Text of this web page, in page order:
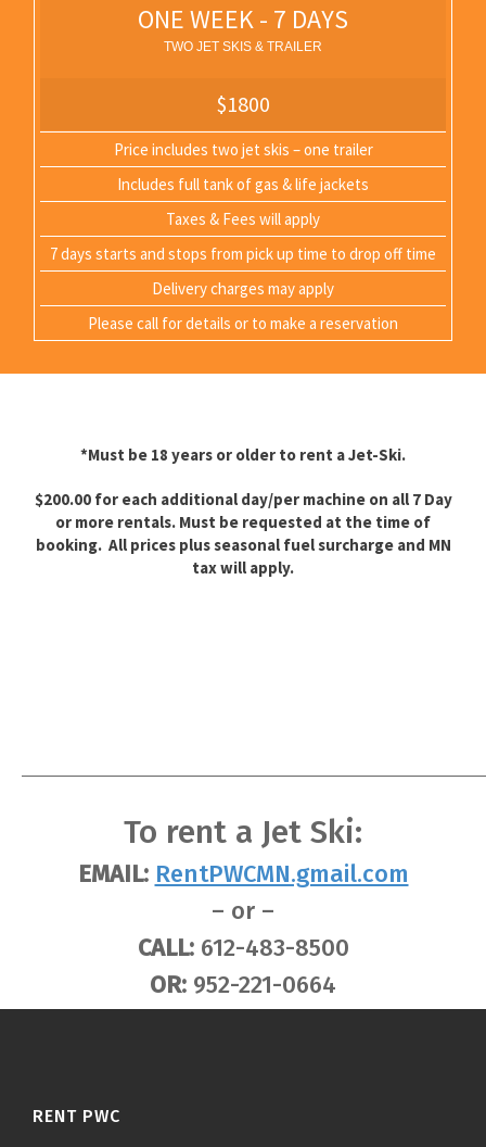
ONE WEEK - 7 DAYS
TWO JET SKIS & TRAILER
$1800
Price includes two jet skis – one trailer
Includes full tank of gas & life jackets
Taxes & Fees will apply
7 days starts and stops from pick up time to drop off time
Delivery charges may apply
Please call for details or to make a reservation
*Must be 18 years or older to rent a Jet-Ski.
$200.00 for each additional day/per machine on all 7 Day
or more rentals. Must be requested at the time of
booking. All prices plus seasonal fuel surcharge and MN
tax will apply.
To rent a Jet Ski:
EMAIL: RentPWCMN.gmail.com
– or –
CALL:612-483-8500
OR: 952-221-0664
RENT PWC